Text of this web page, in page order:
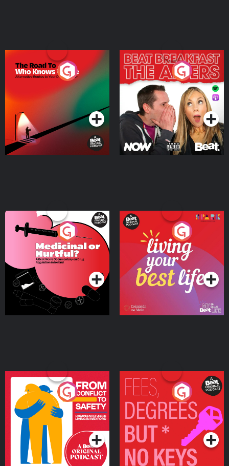
The Road To Who Knows
Where
Podcast Series
The Afters
Podcast Series
Medicinal or Hurtful? A
Beat News Documentary
on Drug Regulation in
IrelandPodcast Series
Living Your Best Life
Podcast Series
From Conflict to Safety:
Ukrainian Refugees
Living in Wexford
Podcast Series
Fees Degrees but No
Keys
Podcast Series